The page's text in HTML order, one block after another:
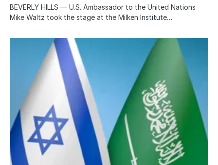
BEVERLY HILLS — U.S. Ambassador to the United Nations
Mike Waltz took the stage at the Milken Institute…